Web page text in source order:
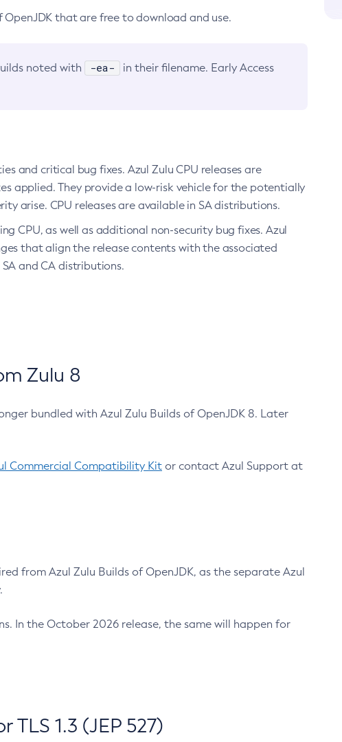
that are free to download and use.
noted with -ea-
in their filename. Early Access
and critical bug fixes. Azul Zulu CPU releases are
applied. They provide a low-risk vehicle for the potentially
arise. CPU releases are available in SA distributions.
CPU, as well as additional non-security bug fixes. Azul
that align the release contents with the associated
and CA distributions.
Zulu 8
bundled with Azul Zulu Builds of OpenJDK 8. Later
Commercial Compatibility Kit or contact Azul Support at
from Azul Zulu Builds of OpenJDK, as the separate Azul
In the October 2026 release, the same will happen for
1.3 (JEP 527)